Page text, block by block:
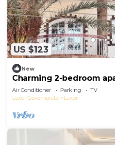
US $123
New
Charming 2-bedroom
phenomenal Luxor
Air Conditioner Parking
TV
Luxor Governorate
Luxor